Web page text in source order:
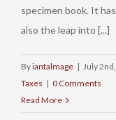
specimen book. It
also the leap into [...]
Byiantalmage | July
Taxes | 0 Comments
Read More
This web site is for
on this site should not